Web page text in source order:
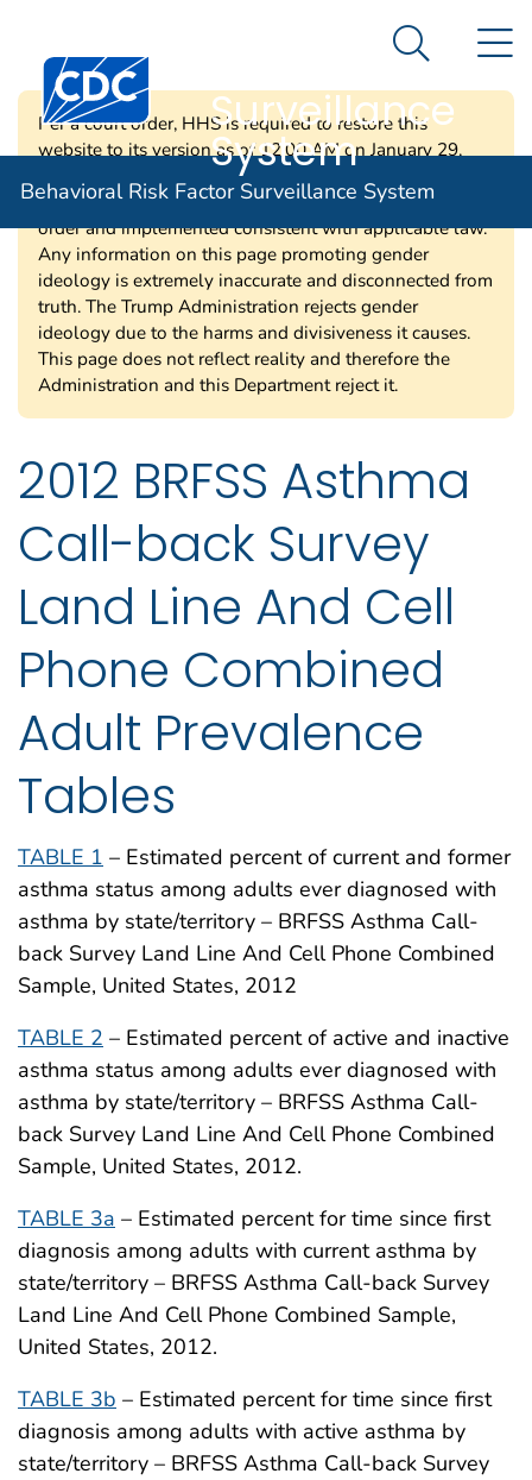
An official website of the United States government
Centers for Disease Control and Prevention. CDC
Behavioral Risk
Surveillance
System
Search
Behavioral Risk Factor Surveillance System
Per a court order, HHS is required to restore this
website to its version as of 12:00 AM on January 29,
2025. Information on this page may be modified and/or
removed in the future subject to the terms of the court’s
order and implemented consistent with applicable law.
Any information on this page promoting gender
ideology is extremely inaccurate and disconnected from
truth. The Trump Administration rejects gender
ideology due to the harms and divisiveness it causes.
This page does not reflect reality and therefore the
Administration and this Department reject it.
2012 BRFSS Asthma
Call-back Survey
Land Line And Cell
Phone Combined
Adult Prevalence
Tables
TABLE 1 – Estimated percent of current and former
asthma status among adults ever diagnosed with
asthma by state/territory – BRFSS Asthma Call-
back Survey Land Line And Cell Phone Combined
Sample, United States, 2012
TABLE 2 – Estimated percent of active and inactive
asthma status among adults ever diagnosed with
asthma by state/territory – BRFSS Asthma Call-
back Survey Land Line And Cell Phone Combined
Sample, United States, 2012.
TABLE 3a – Estimated percent for time since first
diagnosis among adults with current asthma by
state/territory – BRFSS Asthma Call-back Survey
Land Line And Cell Phone Combined Sample,
United States, 2012.
TABLE 3b – Estimated percent for time since first
diagnosis among adults with active asthma by
state/territory – BRFSS Asthma Call-back Survey